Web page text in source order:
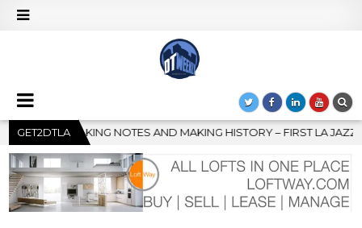
GET2DTLA
HISTORY – FIRST LA JAZZ FESTIVAL TO SHOWCASE CULTURE